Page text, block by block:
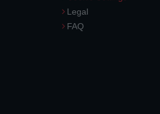
Legal
FAQ